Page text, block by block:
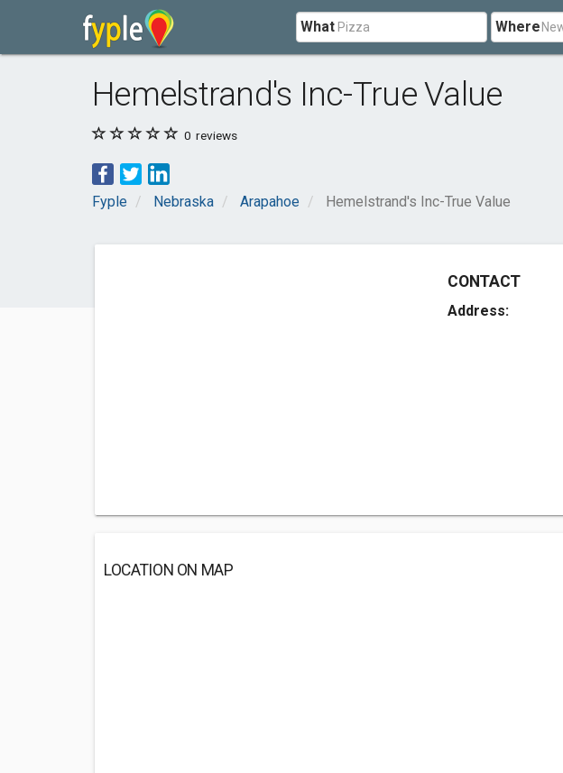
What Where
Hemelstrand's Inc-True Value
0 reviews
Fyple Nebraska Arapahoe Hemelstrand's Inc-True Value
CONTACT
Address:
LOCATION ON MAP